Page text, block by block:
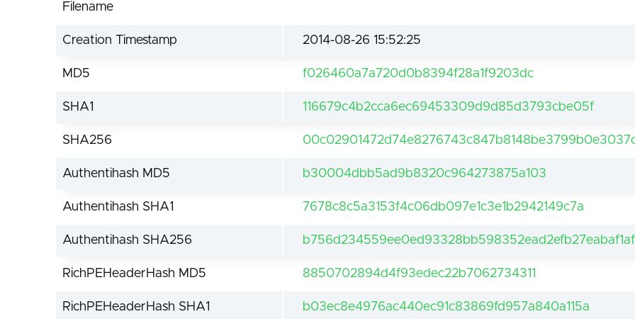
Filename
Creation Timestamp 2014-08-26 15:52:25
MD5 f026460a7a720d0b8394f28a1f9203dc
SHA1 116679c4b2cca6ec69453309d9d85d3793cbe05f
SHA256
Authentihash MD5 b30004dbb5ad9b8320c964273875a103
Authentihash SHA1 7678c8c5a3153f4c06db097e1c3e1b2942149c7a
Authentihash SHA256
RichPEHeaderHash MD5 8850702894d4f93edec22b7062734311
RichPEHeaderHash SHA1 b03ec8e4976ac440ec91c83869fd957a840a115a